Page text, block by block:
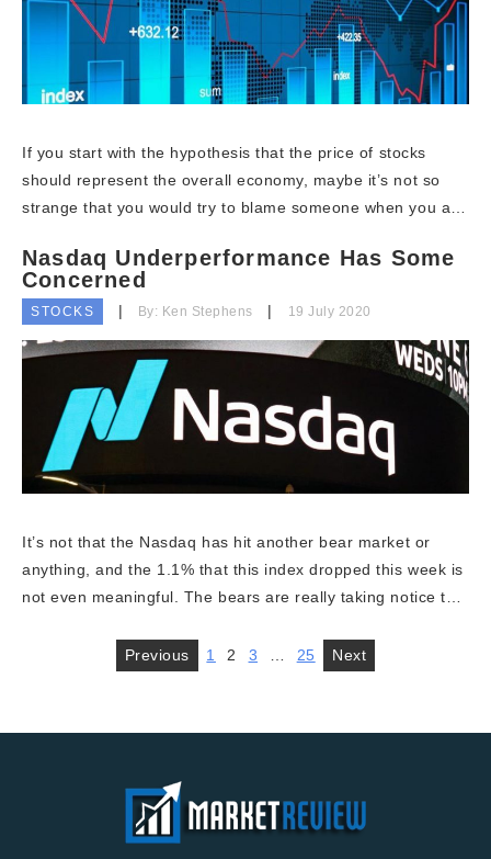
If you start with the hypothesis that the price of stocks
should represent the overall economy, maybe it’s not so
strange that you would try to blame someone when you a…
Nasdaq Underperformance Has Some
Concerned
STOCKS By: Ken Stephens 19 July 2020
It’s not that the Nasdaq has hit another bear market or
anything, and the 1.1% that this index dropped this week is
not even meaningful. The bears are really taking notice t…
Previous 1 2 3 25 Next